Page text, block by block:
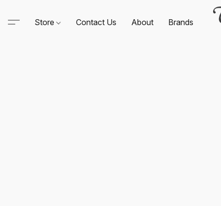
Store Contact Us About Brands